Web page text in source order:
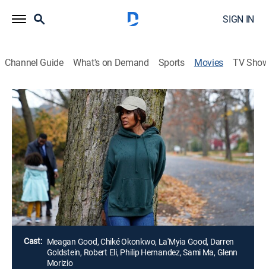
SIGN IN
Channel Guide What's on Demand Sports Movies TV
Death Saved My Life
1h 27m|Thriller|Lifetime Movie Club
On the surface it seems Jade has it all, including a
successful marketing career, a husband admired and
respected in the community, and a young daughter
they both dote on. However, behind closed doors, her
life is far from perfect.
Director: Seth Jarrett
Cast: Meagan Good, Chiké Okonkwo, La'Myia Good, Darren
Goldstein, Robert Eli, Philip Hernandez, Sami Ma, Glenn
Morizio